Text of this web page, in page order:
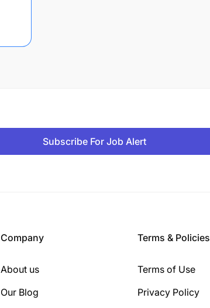
Subscribe For Job Alert
Company
About us
Our Blog
Terms & Policies
Terms of Use
Privacy Policy